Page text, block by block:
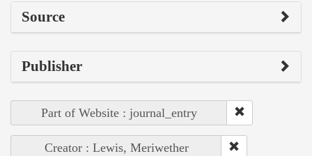
Source
Publisher
Part of Website : journal_entry
Creator : Lewis, Meriwether